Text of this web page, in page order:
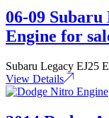
06-09 Subaru
Engine for
Subaru Legacy EJ25
View Details